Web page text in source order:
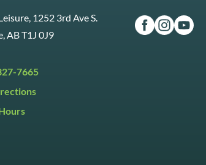
1252 3rd Ave S.
AB T1J 0J9
7665